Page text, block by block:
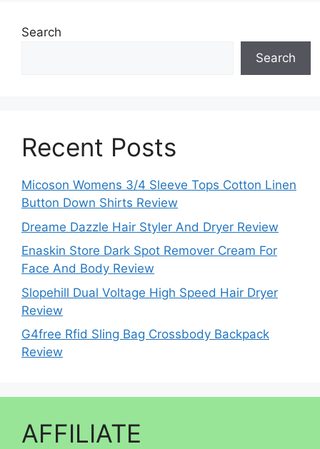
Search
Search
Recent Posts
Micoson Womens 3/4 Sleeve Tops Cotton Linen
Button Down Shirts Review
Dreame Dazzle Hair Styler And Dryer Review
Enaskin Store Dark Spot Remover Cream For
Face And Body Review
Slopehill Dual Voltage High Speed Hair Dryer
Review
G4free Rfid Sling Bag Crossbody Backpack
Review
AFFILIATE